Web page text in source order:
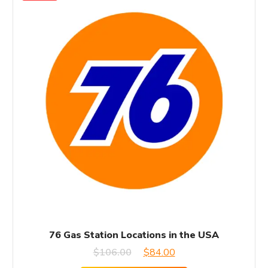
76 Gas Station Locations in the USA
$106.00
Original
$84.00Current